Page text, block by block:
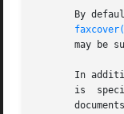
By
may be
In
is